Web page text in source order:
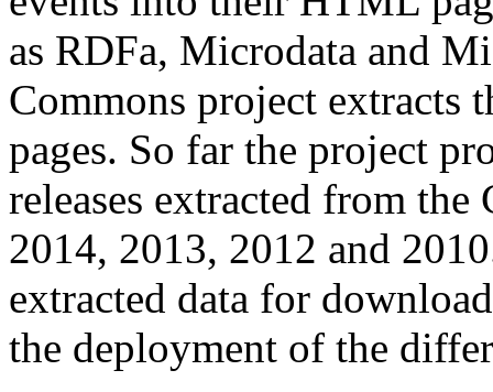
as RDFa, Microdata and
Commons project extracts
pages. So far the project
releases extracted from
2014, 2013, 2012 and
extracted data for
the deployment of the